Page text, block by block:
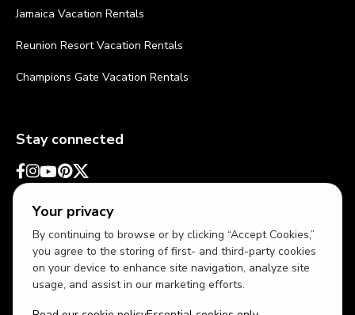
Your privacy
By continuing to browse or by clicking “Accept Cookies,”
you agree to the storing of first- and third-party cookies
on your device to enhance site navigation, analyze site
usage, and assist in our marketing efforts.
Jamaica Vacation Rentals
Reunion Resort Vacation Rentals
Champions Gate Vacation Rentals
Stay connected